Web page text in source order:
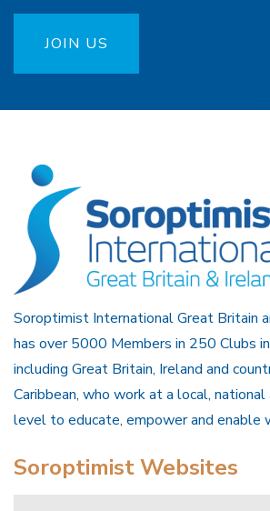
JOIN US
Soroptimist International Great Britain
has over 5000 Members in 250 Clubs
including Great Britain, Ireland and
Caribbean, who work at a local,
level to educate, empower and enable
Soroptimist Websites